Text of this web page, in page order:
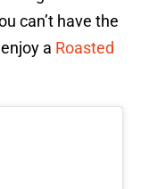
can’t have the
a Roasted